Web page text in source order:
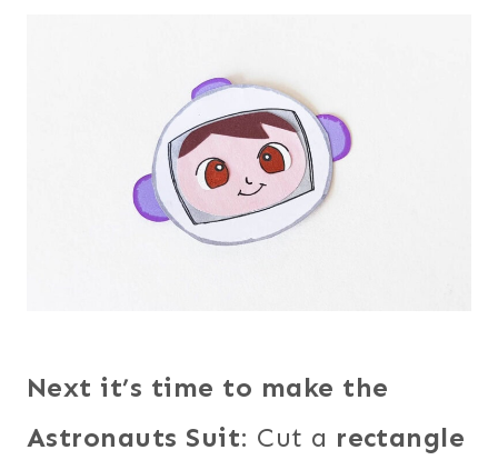
Next it’s time to make the
Astronauts Suit: Cut a rectangle